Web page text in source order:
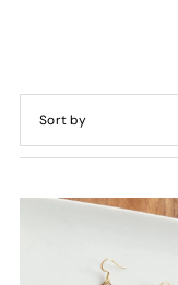
Featured
Most relevant
Alphabetically, A-Z